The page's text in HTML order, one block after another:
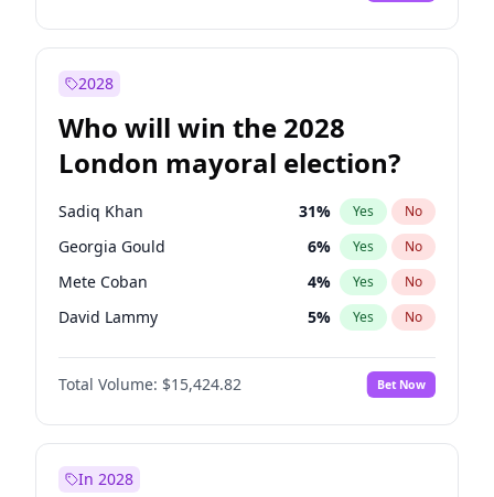
2028
Who will win the 2028
London mayoral election?
Sadiq Khan 31% Yes No
Georgia Gould 6% Yes No
Mete Coban 4% Yes No
David Lammy 5% Yes No
Rosena Allin-Khan 7%
James Cleverly No
Laila Cunningham 23% Yes No
Total Volume: $15,424.82 Bet Now
In 2028